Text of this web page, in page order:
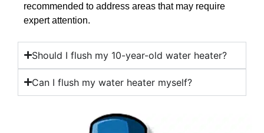
recommended to address areas that may require
expert attention.
Should I flush my 10-year-old water heater?
Can I flush my water heater myself?